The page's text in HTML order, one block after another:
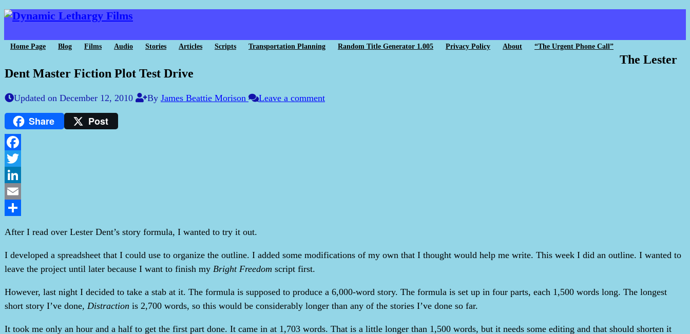
Home Page Blog Films Audio Stories Articles Scripts Transportation Planning Random Title Generator 1.005 Privacy Policy About “The Urgent Phone Call”
The Lester
Dent Master Fiction Plot Test Drive
Updated on December 12, 2010 By James Beattie Morison Leave a comment
Share Post
Facebook
Twitter
LinkedIn
Email
After I read over Lester Dent’s story formula, I wanted to try it out.
I developed a spreadsheet that I could use to organize the outline. I added some modifications of my own that I thought would help me write. This week I did an outline. I wanted to
leave the project until later because I want to finish my Bright Freedom script first.
However, last night I decided to take a stab at it. The formula is supposed to produce a 6,000-word story. The formula is set up in four parts, each 1,500 words long. The longest
short story I’ve done, Distraction is 2,700 words, so this would be considerably longer than any of the stories I’ve done so far.
It took me only an hour and a half to get the first part done. It came in at 1,703 words. That is a little longer than 1,500 words, but it needs some editing and that should shorten it